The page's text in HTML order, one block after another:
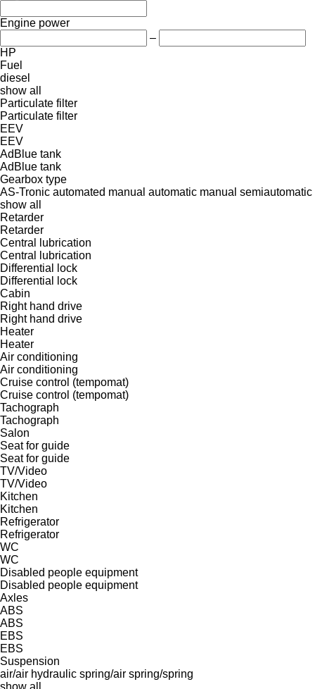
Engine power
–
HP
Fuel
diesel
show all
Particulate filter
Particulate filter
EEV
EEV
AdBlue tank
AdBlue tank
Gearbox type
AS-Tronic automated manual automatic manual semiautomatic
show all
Retarder
Retarder
Central lubrication
Central lubrication
Differential lock
Differential lock
Cabin
Right hand drive
Right hand drive
Heater
Heater
Air conditioning
Air conditioning
Cruise control (tempomat)
Cruise control (tempomat)
Tachograph
Tachograph
Salon
Seat for guide
Seat for guide
TV/Video
TV/Video
Kitchen
Kitchen
Refrigerator
Refrigerator
WC
WC
Disabled people equipment
Disabled people equipment
Axles
ABS
ABS
EBS
EBS
Suspension
air/air hydraulic spring/air spring/spring
show all